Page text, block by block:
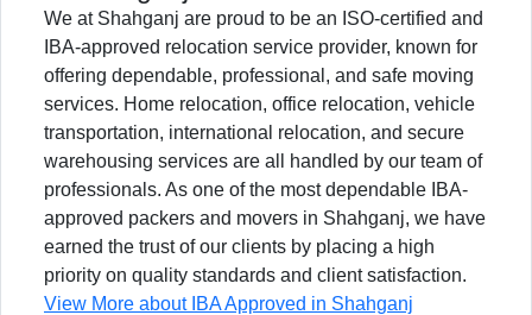
We at Shahganj are proud to be an ISO-certified and
IBA-approved relocation service provider, known for
offering dependable, professional, and safe moving
services. Home relocation, office relocation, vehicle
transportation, international relocation, and secure
warehousing services are all handled by our team of
professionals. As one of the most dependable IBA-
approved packers and movers in Shahganj, we have
earned the trust of our clients by placing a high
priority on quality standards and client satisfaction.
View More about IBA Approved in Shahganj